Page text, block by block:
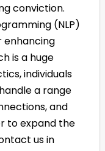
conviction.
(NLP)
enhancing
is a huge
individuals
a range
and
to expand the
us in